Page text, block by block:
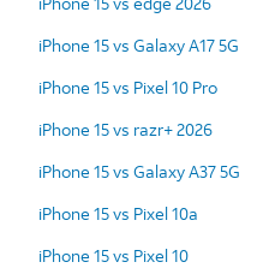
iPhone 15 vs Galaxy A17 5G
iPhone 15 vs Pixel 10 Pro
iPhone 15 vs razr+ 2026
iPhone 15 vs Galaxy A37 5G
iPhone 15 vs Pixel 10a
iPhone 15 vs Pixel 10